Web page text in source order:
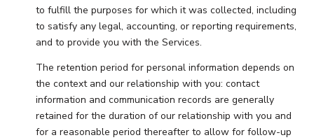
to fulfill the purposes for which it was collected, including
to satisfy any legal, accounting, or reporting requirements,
and to provide you with the Services.
The retention period for personal information depends on
the context and our relationship with you: contact
information and communication records are generally
retained for the duration of our relationship with you and
for a reasonable period thereafter to allow for follow-up